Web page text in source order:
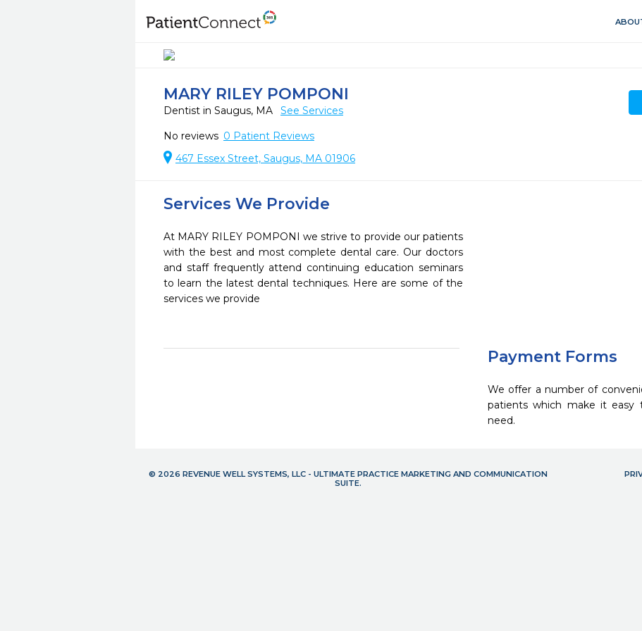
MARY RILEY POMPONI
Dentist in Saugus, MA
See Services
No reviews 0 Patient Reviews
467 Essex Street, Saugus, MA 01906
Services We Provide
At MARY RILEY POMPONI we strive to provide our patients
with the best and most complete dental care. Our doctors
and staff frequently attend continuing education seminars
to learn the latest dental techniques. Here are some of the
services we provide
Payment Forms
We offer a number of
patients which make it easy
need.
© 2026 REVENUE WELL SYSTEMS, LLC - ULTIMATE PRACTICE MARKETING AND COMMUNICATION
SUITE.